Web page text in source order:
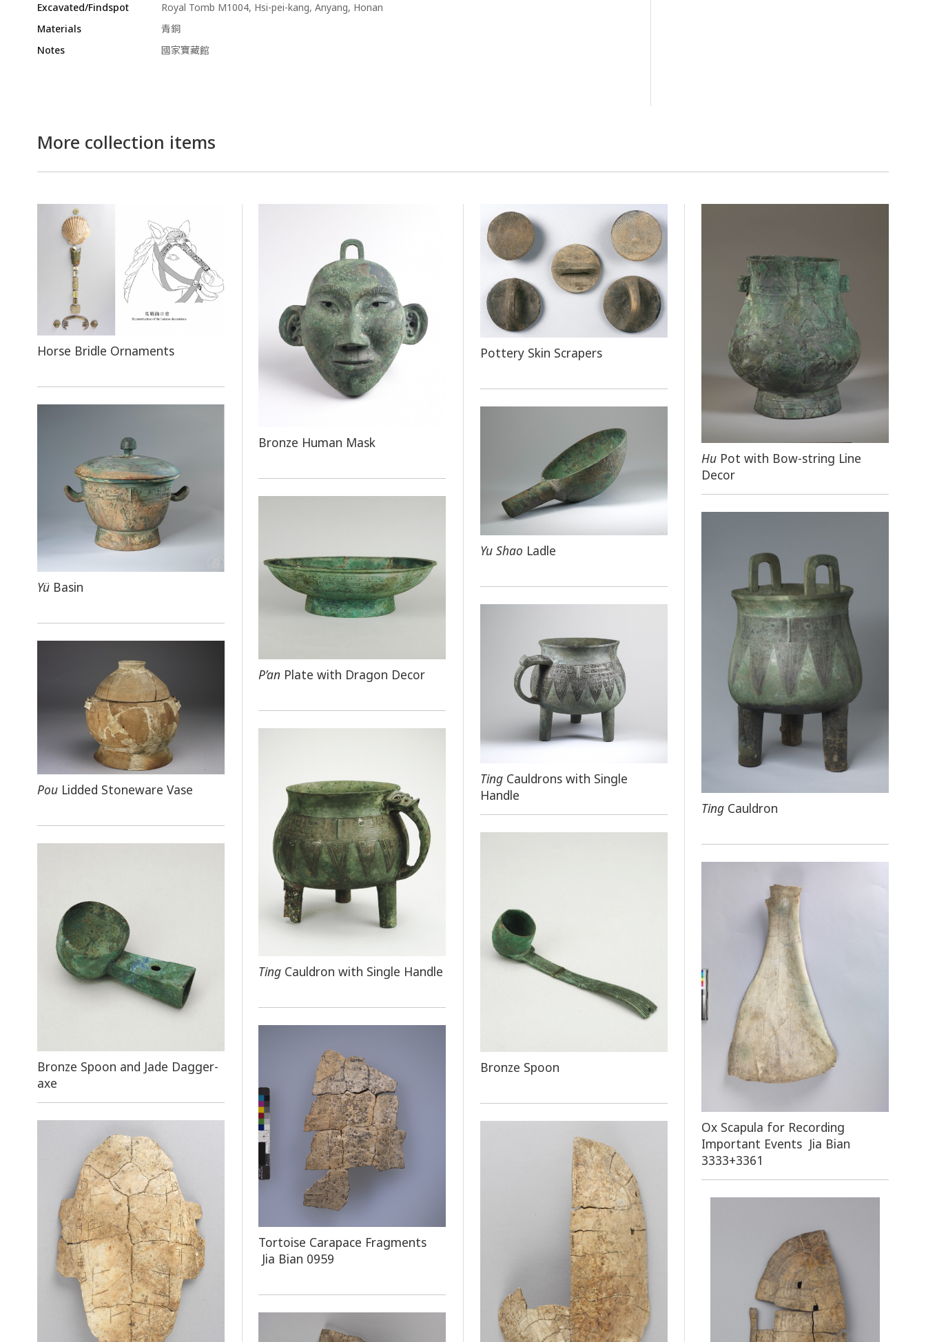
Excavated/Findspot
Royal Tomb M1004, Hsi-pei-kang, Anyang, Honan
Materials
青銅
Notes
國家寶藏館
More collection items
Horse Bridle Ornaments
Bronze Human Mask
Pottery Skin Scrapers
Hu Pot with Bow-string Line
Decor
YüBasin
Yu Shao Ladle
P’an Plate with Dragon Decor
Ting Cauldron
TingCauldrons with Single
Handle
PouLidded Stoneware Vase
Ting Cauldron with Single Handle
Bronze Spoon
Bronze Spoon and Jade Dagger-
axe
Ox Scapula for Recording
Important Events Jia Bian
3333+3361
Tortoise Carapace Fragments
Jia Bian 0959